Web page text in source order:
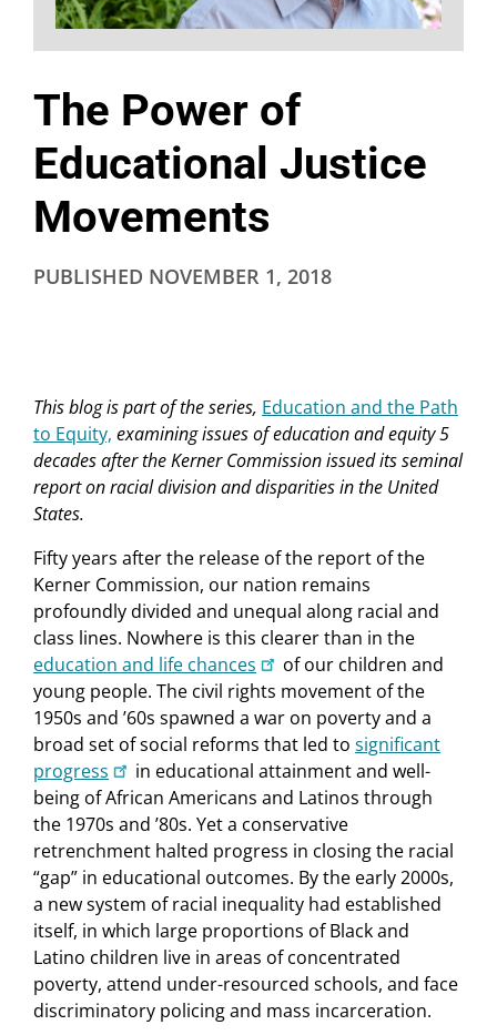
The Power of
Educational Justice
Movements
PUBLISHED NOVEMBER 1, 2018
This blog is part of the series, Education and the Path
to Equity, examining issues of education and equity 5
decades after the Kerner Commission issued its seminal
report on racial division and disparities in the United
States.
Fifty years after the release of the report of the
Kerner Commission, our nation remains
profoundly divided and unequal along racial and
class lines. Nowhere is this clearer than in the
education and life chances
of our children and
young people. The civil rights movement of the
1950s and ’60s spawned a war on poverty and a
broad set of social reforms that led to significant
progress
in educational attainment and well-
being of African Americans and Latinos through
the 1970s and ’80s. Yet a conservative
retrenchment halted progress in closing the racial
“gap” in educational outcomes. By the early 2000s,
a new system of racial inequality had established
itself, in which large proportions of Black and
Latino children live in areas of concentrated
poverty, attend under-resourced schools, and face
discriminatory policing and mass incarceration.